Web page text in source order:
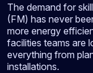
The demand for
(FM) has never
more energy
facilities teams are
everything from
installations.